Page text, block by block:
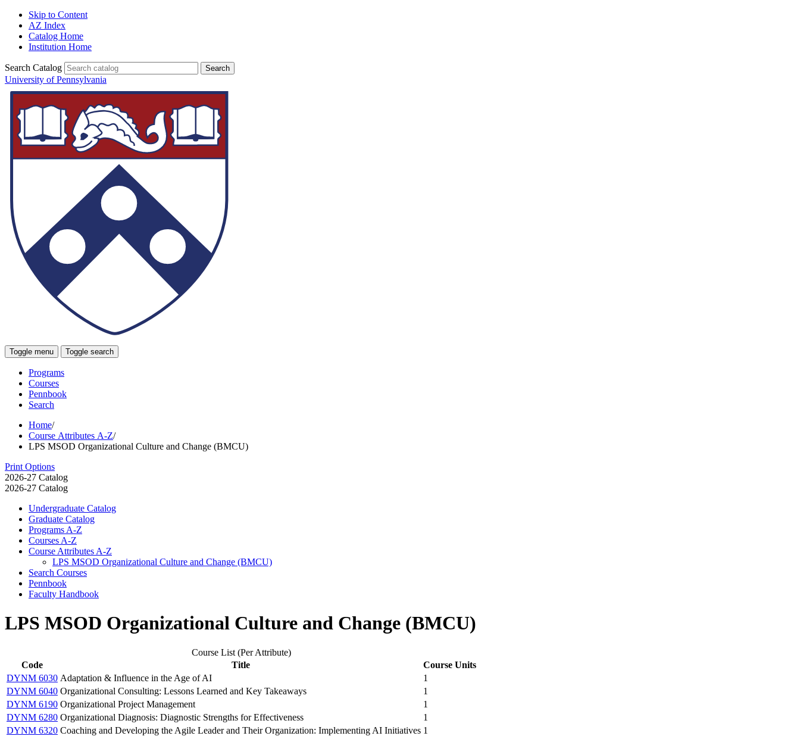
Skip to Content
AZ Index
Catalog Home
Institution Home
Search Catalog
University of Pennsylvania
Toggle menu Toggle search
Programs
Courses
Pennbook
Search
Home/
Course Attributes A-Z/
LPS MSOD Organizational Culture and Change (BMCU)
Print Options
2026-27 Catalog
2026-27 Catalog
Undergraduate Catalog
Graduate Catalog
Programs A-​Z
Courses A-​Z
Course Attributes A-​Z
LPS MSOD Organizational Culture and Change (BMCU)
Search Courses
Pennbook
Faculty Handbook
LPS MSOD Organizational Culture and Change (BMCU)
Course List (Per Attribute)
Code
Title
Course Units
DYNM 6030 Adaptation & Influence in the Age of AI
1
DYNM 6040 Organizational Consulting: Lessons Learned and Key Takeaways
1
DYNM 6190 Organizational Project Management
1
DYNM 6280 Organizational Diagnosis: Diagnostic Strengths for Effectiveness
1
DYNM 6320 Coaching and Developing the Agile Leader and Their Organization: Implementing AI Initiatives 1